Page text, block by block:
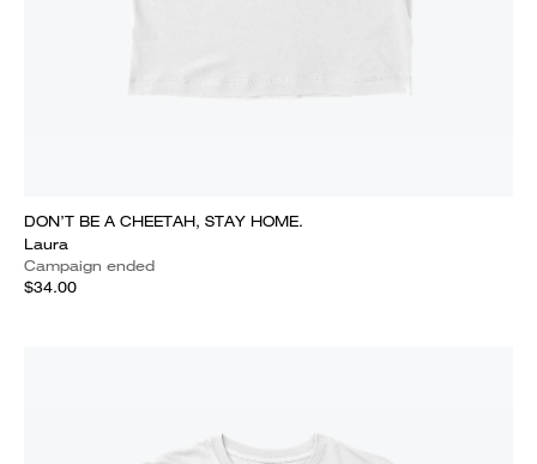
DON’T BE A CHEETAH, STAY HOME.
Laura
Campaign ended
$34.00